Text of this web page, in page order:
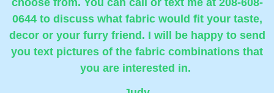
0644 to discuss what fabric would fit your taste,
decor or your furry friend. I will be happy to send
you text pictures of the fabric combinations that
you are interested in.